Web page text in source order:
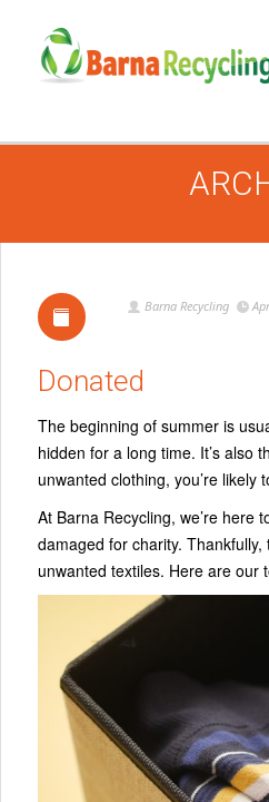
Barna Recycling
Donated
The beginning of summer is
hidden for a long time. It’s also
unwanted clothing, you’re
At Barna Recycling, we’re here
damaged for charity.
unwanted textiles. Here are our